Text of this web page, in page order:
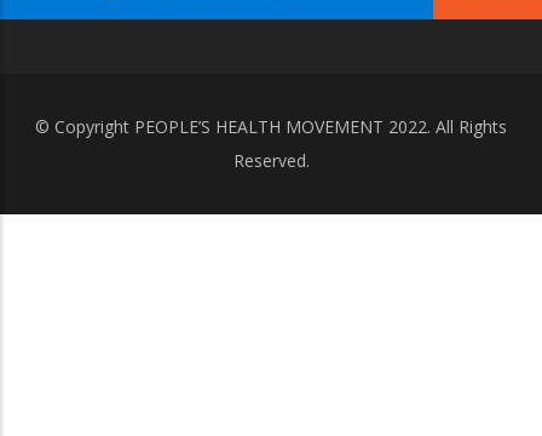
© Copyright PEOPLE’S HEALTH MOVEMENT 2022. All Rights
Reserved.